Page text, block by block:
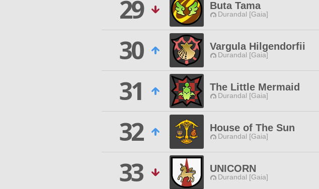
29
Buta Tama
Durandal [Gaia]
30
Vargula Hilgendorfii
Durandal [Gaia]
31
The Little Mermaid
Durandal [Gaia]
32
House of The Sun
Durandal [Gaia]
33
UNICORN
Durandal [Gaia]